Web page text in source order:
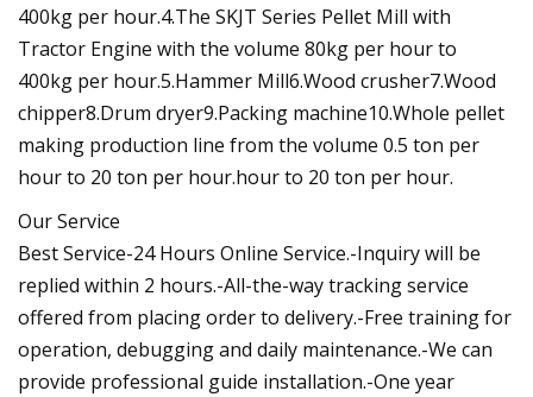
400kg per hour.4.The SKJT Series Pellet Mill with
Tractor Engine with the volume 80kg per hour to
400kg per hour.5.Hammer Mill6.Wood crusher7.Wood
chipper8.Drum dryer9.Packing machine10.Whole pellet
making production line from the volume 0.5 ton per
hour to 20 ton per hour.hour to 20 ton per hour.
Our Service
Best Service-24 Hours Online Service.-Inquiry will be
replied within 2 hours.-All-the-way tracking service
offered from placing order to delivery.-Free training for
operation, debugging and daily maintenance.-We can
provide professional guide installation.-One year